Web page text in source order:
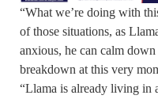
“What we’re doing with
of those situations, as
anxious, he can calm
breakdown at this very
“Llama is already living in